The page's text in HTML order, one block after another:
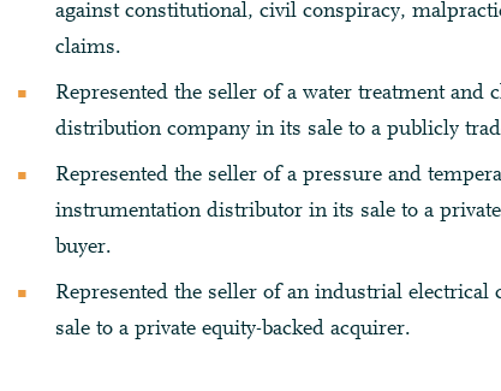
against constitutional, civil conspiracy,
claims.
Represented the seller of a water treatment and
distribution company in its sale to a publicly
Represented the seller of a pressure and
instrumentation distributor in its sale to a private
buyer.
Represented the seller of an industrial electrical
sale to a private equity-backed acquirer.